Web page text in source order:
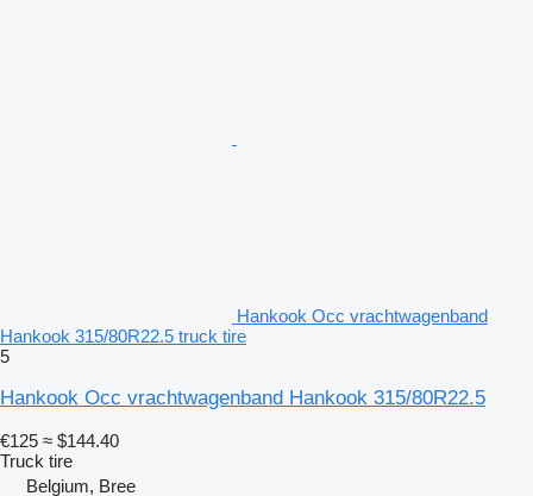
Hankook Occ vrachtwagenband
Hankook 315/80R22.5 truck tire
5
Hankook Occ vrachtwagenband Hankook 315/80R22.5
€125 ≈ $144.40
Truck tire
Belgium, Bree